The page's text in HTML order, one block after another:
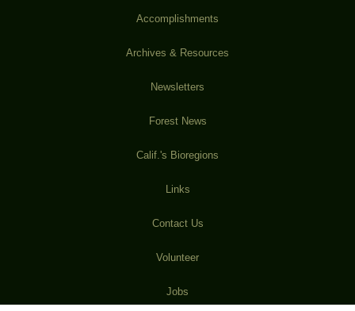
Accomplishments
Archives & Resources
Newsletters
Forest News
Calif.'s Bioregions
Links
Contact Us
Volunteer
Jobs